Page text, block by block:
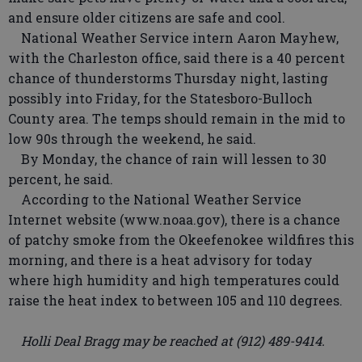
and ensure older citizens are safe and cool.
National Weather Service intern Aaron Mayhew,
with the Charleston office, said there is a 40 percent
chance of thunderstorms Thursday night, lasting
possibly into Friday, for the Statesboro-Bulloch
County area. The temps should remain in the mid to
low 90s through the weekend, he said.
By Monday, the chance of rain will lessen to 30
percent, he said.
According to the National Weather Service
Internet website (www.noaa.gov), there is a chance
of patchy smoke from the Okeefenokee wildfires this
morning, and there is a heat advisory for today
where high humidity and high temperatures could
raise the heat index to between 105 and 110 degrees.
Holli Deal Bragg may be reached at (912) 489-9414.